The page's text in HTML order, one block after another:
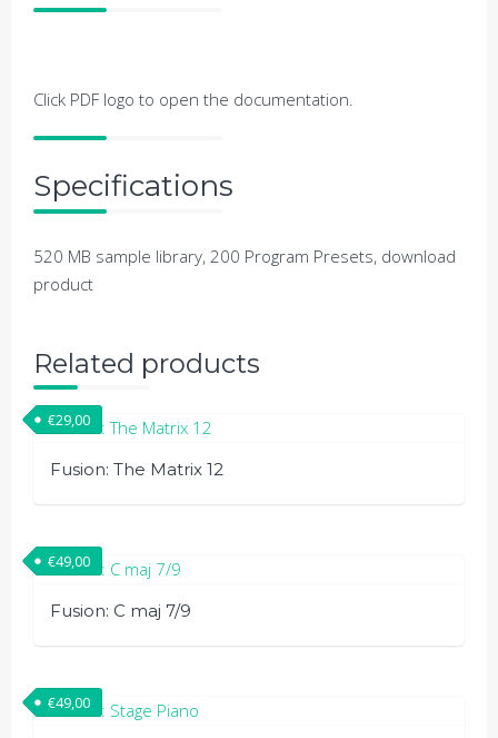
Click PDF logo to open the documentation.
Specifications
520 MB sample library, 200 Program Presets, download
product
Related products
Fusion: The Matrix 12
€29,00
Fusion: C maj 7/9
€49,00
€49,00